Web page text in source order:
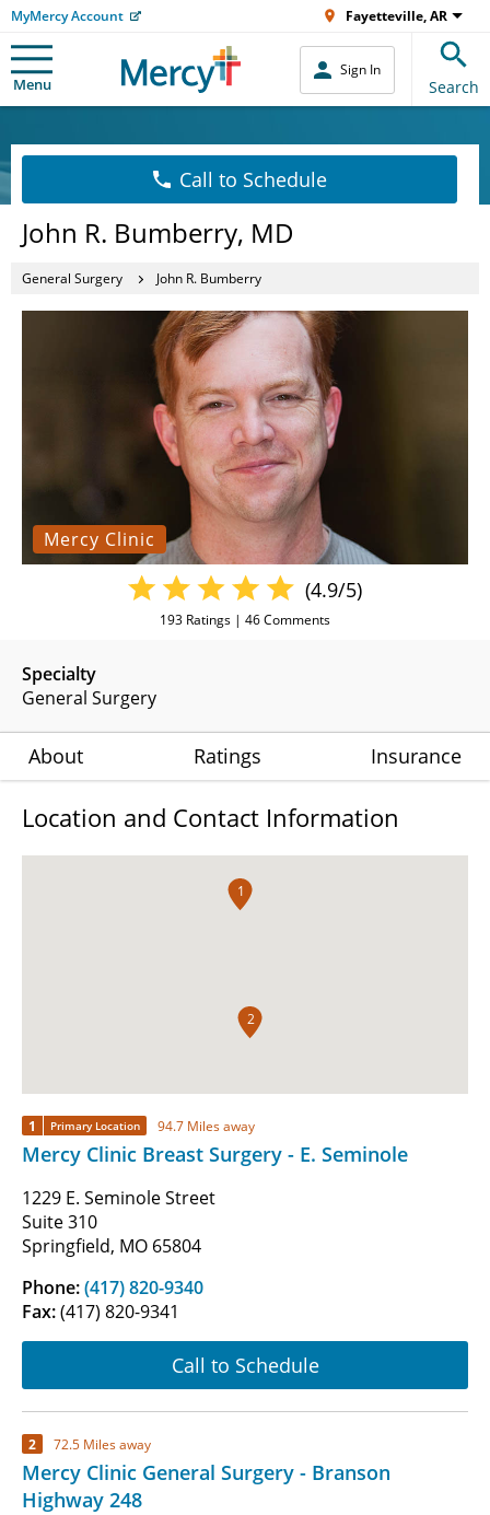
MyMercy Account Fayetteville, AR
Menu
Sign In
Search
Call to Schedule
John R. Bumberry, MD
General Surgery John R. Bumberry
Mercy Clinic
Specialty
General Surgery
(4.9/5)
193 Ratings | 46Comments
About Ratings Insurance
Location and Contact Information
1
2
1 Primary Location 94.7 Miles away
Mercy Clinic Breast Surgery - E. Seminole
1229 E. Seminole Street
Suite 310
Springfield, MO 65804
Phone:(417) 820-9340
Fax:(417) 820-9341
Call to Schedule
2 72.5 Miles away
Mercy Clinic General Surgery - Branson
Highway 248